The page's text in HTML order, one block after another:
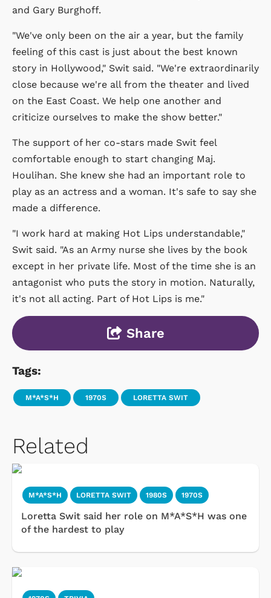
and Gary Burghoff.
"We've only been on the air a year, but the family
feeling of this cast is just about the best known
story in Hollywood," Swit said. "We're extraordinarily
close because we're all from the theater and lived
on the East Coast. We help one another and
criticize ourselves to make the show better."
The support of her co-stars made Swit feel
comfortable enough to start changing Maj.
Houlihan. She knew she had an important role to
play as an actress and a woman. It's safe to say she
made a difference.
"I work hard at making Hot Lips understandable,"
Swit said. "As an Army nurse she lives by the book
except in her private life. Most of the time she is an
antagonist who puts the story in motion. Naturally,
it's not all acting. Part of Hot Lips is me."
Share
Tags:
M*A*S*H 1970S LORETTA SWIT
Related
M*A*S*H LORETTA SWIT 1980S 1970S
Loretta Swit said her role on M*A*S*H was one
of the hardest to play